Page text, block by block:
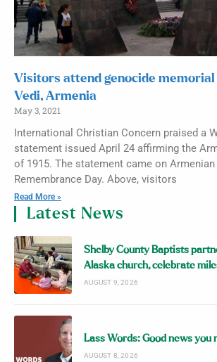
Visitors attend genocide
Vedi, Armenia
May 3, 2021
International Christian Concern praised a
statement issued April 24 affirming the
of 1915. The statement came on
Remembrance Day. Above, visitors
Read More »
Latest News
Shelby County Baptists
Alaska church, celebrate
AUGUST 9, 2026
Lass Words: Good news you
AUGUST 8, 2026